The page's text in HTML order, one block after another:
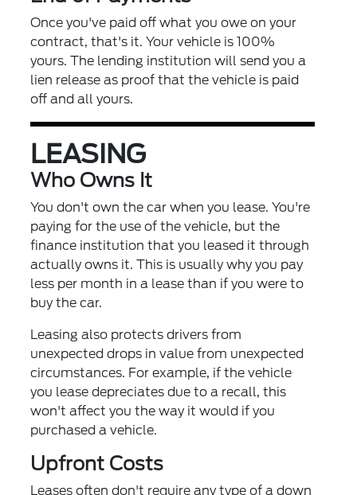
Once you've paid off what you owe on your
contract, that's it. Your vehicle is 100%
yours. The lending institution will send you a
lien release as proof that the vehicle is paid
off and all yours.
LEASING
Who Owns It
You don't own the car when you lease. You're
paying for the use of the vehicle, but the
finance institution that you leased it through
actually owns it. This is usually why you pay
less per month in a lease than if you were to
buy the car.
Leasing also protects drivers from
unexpected drops in value from unexpected
circumstances. For example, if the vehicle
you lease depreciates due to a recall, this
won't affect you the way it would if you
purchased a vehicle.
Upfront Costs
Leases often don't require any type of a down